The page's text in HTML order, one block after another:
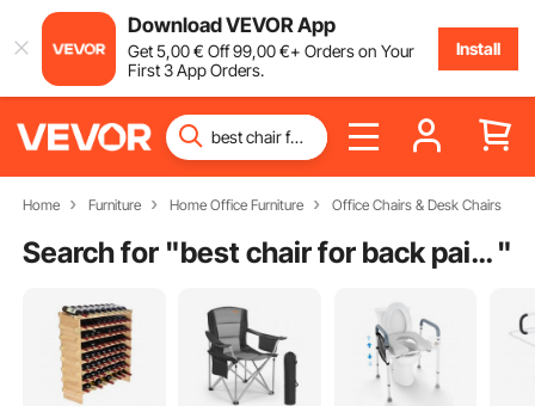
Download VEVOR App
Get5,00€ Off99,00€+ Orders on Your
First 3 App Orders.
Install
Home Furniture Home Office Furniture Office Chairs & Desk Chairs
Search for " best chair for back pain relief "